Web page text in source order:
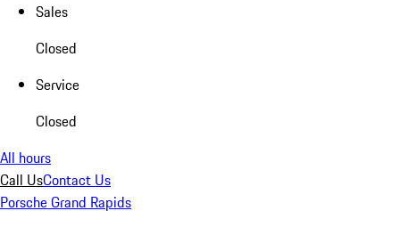
Sales
Closed
Service
Closed
All hours
Call UsContact Us
Porsche Grand Rapids